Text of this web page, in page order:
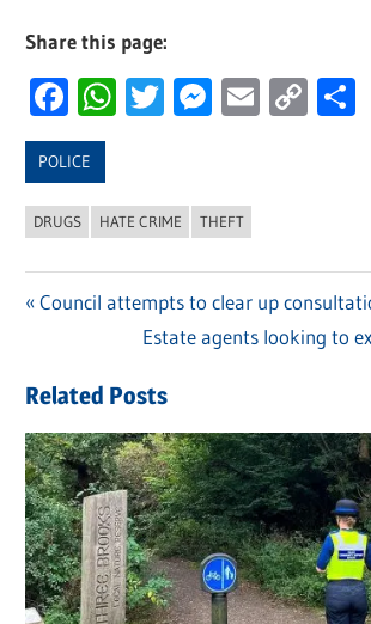
Share this page:
Facebook
WhatsApp
Twitter
Messenger
Email
Copy
POLICE
DRUGS HATE CRIME THEFT
navigation
Previous
Council attempts to clear up
Next
Estate agents looking to
Related Posts